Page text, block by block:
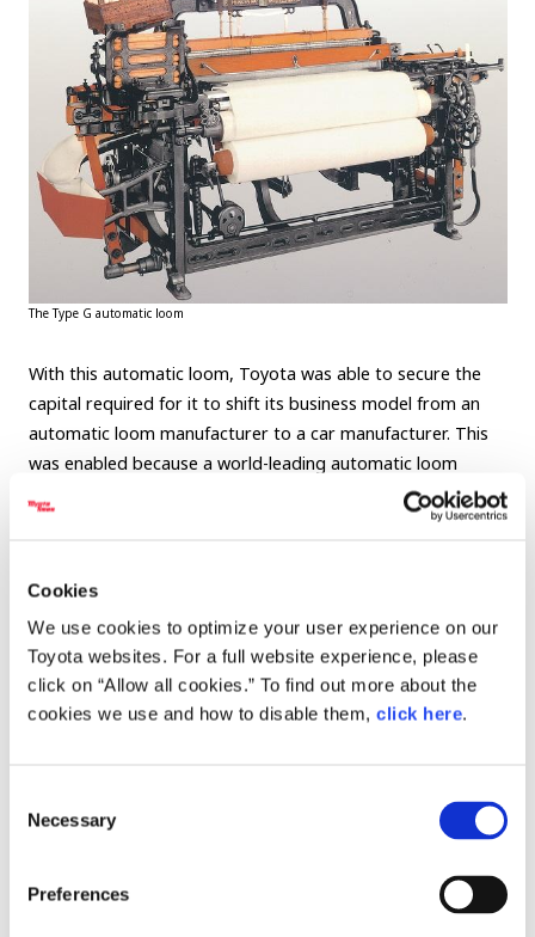
Cookies
We use cookies to optimize your user experience on our
Toyota websites. For a full website experience, please
click on “Allow all cookies.” To find out more about the
cookies we use and how to disable them, click here.
Selection
Necessary
Preferences
The Type G automatic loom
With this automatic loom, Toyota was able to secure the
capital required for it to shift its business model from an
automatic loom manufacturer to a car manufacturer. This
was enabled because a world-leading automatic loom
company in the United Kingdom asked Toyota to sell this
The primary feature of the technology was that it had
process.
The Type G automatic loom has a spring for threads of
warp and weft respectively, which uses its power to
sensors or motors.
were made when replacing thread, after determining when